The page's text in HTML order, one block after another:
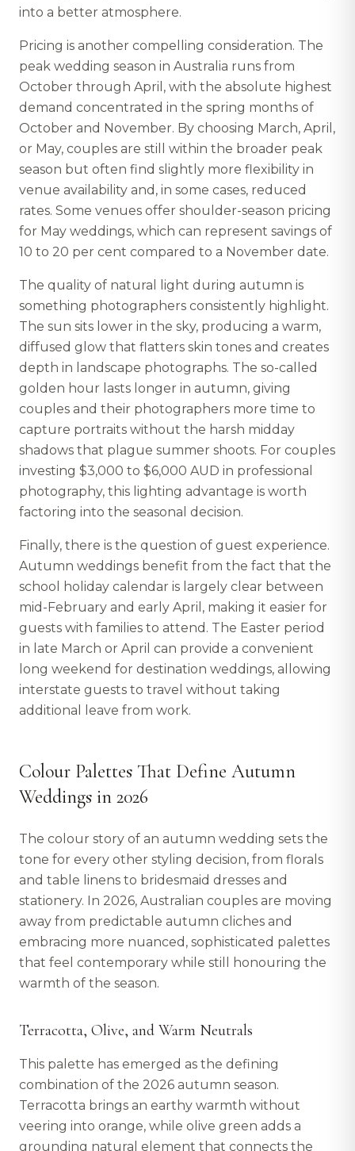
into a better atmosphere.
Pricing is another compelling consideration. The
peak wedding season in Australia runs from
October through April, with the absolute highest
demand concentrated in the spring months of
October and November. By choosing March, April,
or May, couples are still within the broader peak
season but often find slightly more flexibility in
venue availability and, in some cases, reduced
rates. Some venues offer shoulder-season pricing
for May weddings, which can represent savings of
10 to 20 per cent compared to a November date.
The quality of natural light during autumn is
something photographers consistently highlight.
The sun sits lower in the sky, producing a warm,
diffused glow that flatters skin tones and creates
depth in landscape photographs. The so-called
golden hour lasts longer in autumn, giving
couples and their photographers more time to
capture portraits without the harsh midday
shadows that plague summer shoots. For couples
investing $3,000 to $6,000 AUD in professional
photography, this lighting advantage is worth
factoring into the seasonal decision.
Finally, there is the question of guest experience.
Autumn weddings benefit from the fact that the
school holiday calendar is largely clear between
mid-February and early April, making it easier for
guests with families to attend. The Easter period
in late March or April can provide a convenient
long weekend for destination weddings, allowing
interstate guests to travel without taking
additional leave from work.
Colour Palettes That Define Autumn
Weddings in 2026
The colour story of an autumn wedding sets the
tone for every other styling decision, from florals
and table linens to bridesmaid dresses and
stationery. In 2026, Australian couples are moving
away from predictable autumn cliches and
embracing more nuanced, sophisticated palettes
that feel contemporary while still honouring the
warmth of the season.
Terracotta, Olive, and Warm Neutrals
This palette has emerged as the defining
combination of the 2026 autumn season.
Terracotta brings an earthy warmth without
veering into orange, while olive green adds a
grounding natural element that connects the